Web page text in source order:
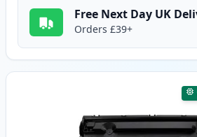
Free Next Day UK
Orders £39+